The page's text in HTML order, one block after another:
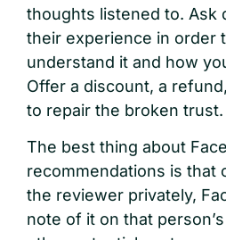
thoughts listened to. Ask
their experience in order
understand it and how
Offer a discount, a
to repair the broken trust.
The best thing about
recommendations is that
the reviewer privately,
note of it on that